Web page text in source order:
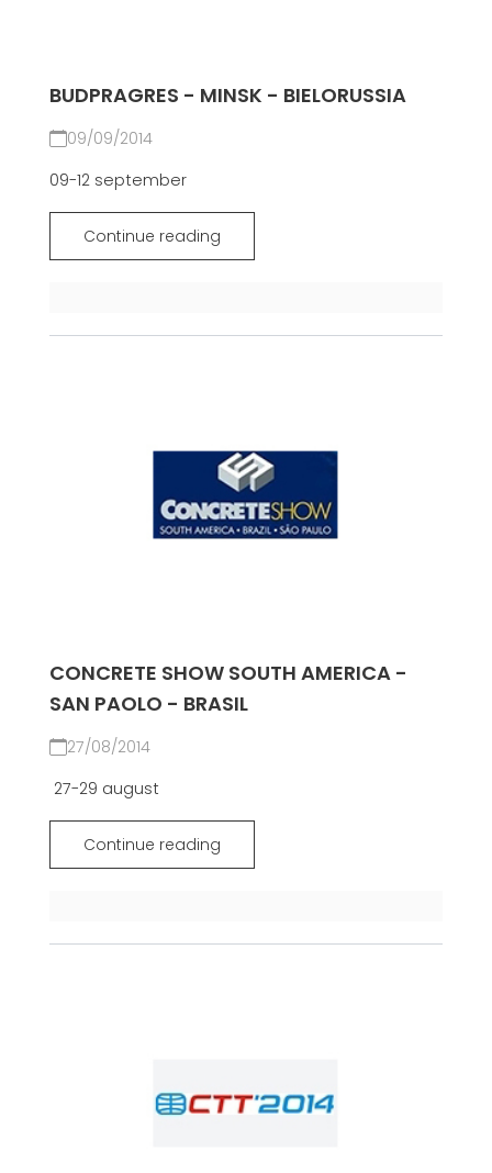
BUDPRAGRES - MINSK - BIELORUSSIA
09/09/2014
09-12 september
Continue reading
CONCRETE SHOW SOUTH AMERICA -
SAN PAOLO - BRASIL
27/08/2014
27-29 august
Continue reading